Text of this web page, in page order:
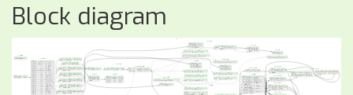
Block diagram